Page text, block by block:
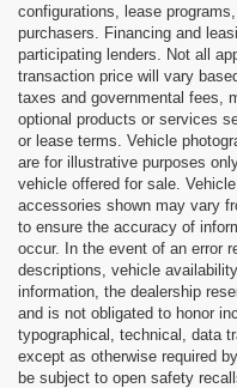
configurations, lease
purchasers. Financing and
participating lenders. Not all
transaction price will vary
taxes and governmental fees,
optional products or services
or lease terms. Vehicle
are for illustrative purposes
vehicle offered for sale.
accessories shown may vary
to ensure the accuracy of
occur. In the event of an error
descriptions, vehicle
information, the dealership
and is not obligated to honor
typographical, technical, data
except as otherwise required
be subject to open safety